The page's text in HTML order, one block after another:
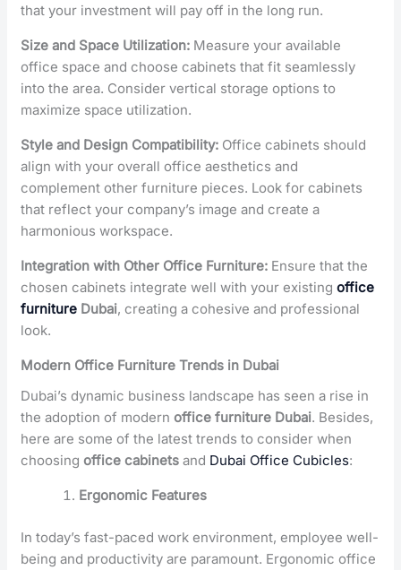
that your investment will pay off in the long run.
Size and Space Utilization: Measure your available
office space and choose cabinets that fit seamlessly
into the area. Consider vertical storage options to
maximize space utilization.
Style and Design Compatibility: Office cabinets should
align with your overall office aesthetics and
complement other furniture pieces. Look for cabinets
that reflect your company’s image and create a
harmonious workspace.
Integration with Other Office Furniture: Ensure that the
chosen cabinets integrate well with your existingoffice
furniture Dubai, creating a cohesive and professional
look.
Modern Office Furniture Trends in Dubai
Dubai’s dynamic business landscape has seen a rise in
the adoption of modernoffice furniture Dubai. Besides,
here are some of the latest trends to consider when
choosingoffice cabinets and Dubai Office Cubicles:
Ergonomic Features
In today’s fast-paced work environment, employee well-
being and productivity are paramount. Ergonomic office